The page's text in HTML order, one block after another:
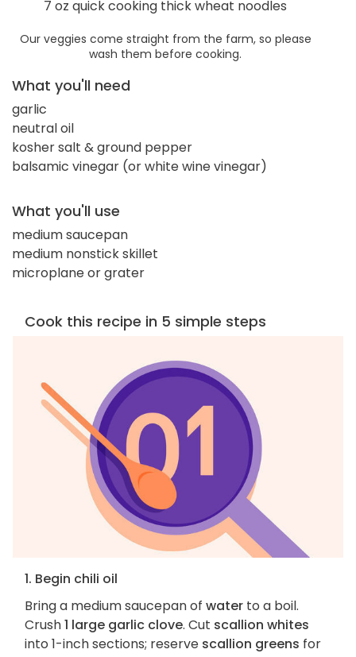
7 oz quick cooking thick wheat noodles
Our veggies come straight from the farm, so please
wash them before cooking.
What you'll need
garlic
neutral oil
kosher salt & ground pepper
balsamic vinegar (or white wine vinegar)
What you'll use
medium saucepan
medium nonstick skillet
microplane or grater
Cook this recipe in 5 simple steps
1. Begin chili oil
Bring a medium saucepan of water to a boil.
Crush1 large garlic clove. Cut scallion whites
into 1-inch sections; reserve scallion greens for